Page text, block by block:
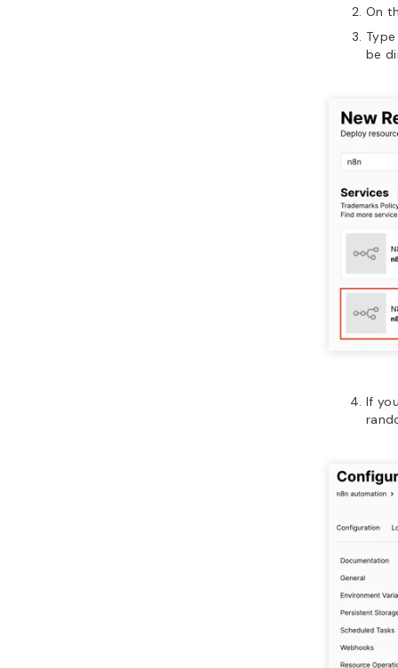
On
be
If